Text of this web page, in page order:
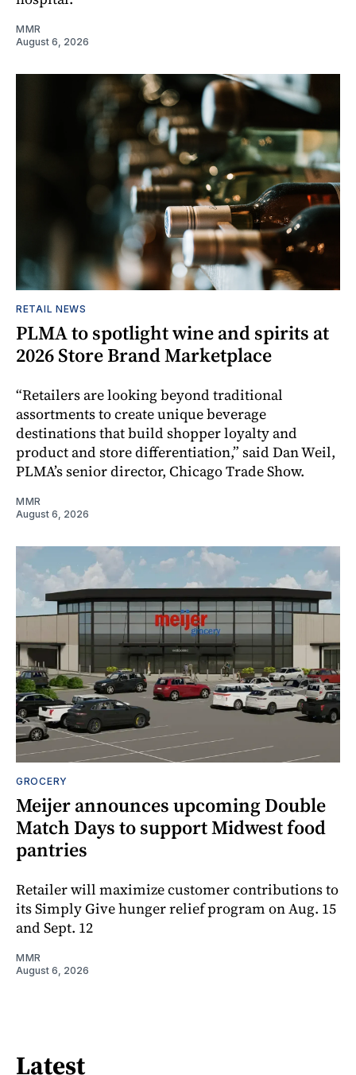
MMR
August 6, 2026
RETAIL NEWS
PLMA to spotlight wine and spirits at
2026 Store Brand Marketplace
“Retailers are looking beyond traditional
assortments to create unique beverage
destinations that build shopper loyalty and
product and store differentiation,” said Dan Weil,
PLMA’s senior director, Chicago Trade Show.
MMR
August 6, 2026
GROCERY
Meijer announces upcoming Double
Match Days to support Midwest food
pantries
Retailer will maximize customer contributions to
its Simply Give hunger relief program on Aug. 15
and Sept. 12
MMR
August 6, 2026
Latest